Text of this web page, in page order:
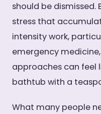
should be
stress that
intensity work,
emergency
approaches can feel
bathtub with a
What many people